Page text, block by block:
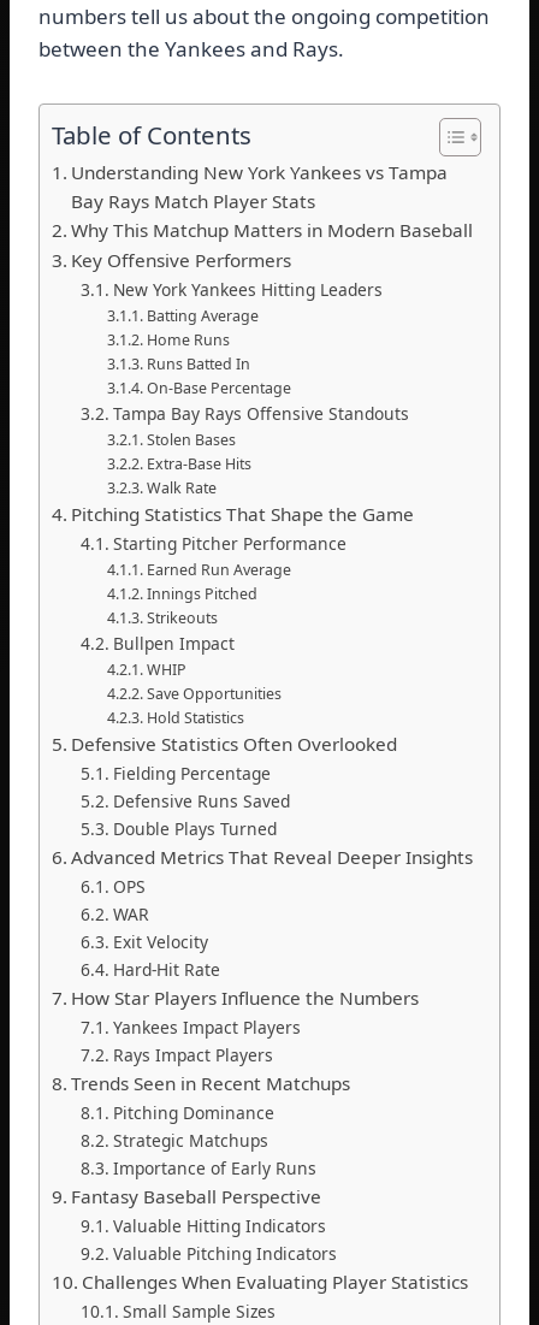
numbers tell us about the ongoing competition
between the Yankees and Rays.
Table of Contents
Understanding New York Yankees vs Tampa
Bay Rays Match Player Stats
Why This Matchup Matters in Modern Baseball
Key Offensive Performers
New York Yankees Hitting Leaders
Batting Average
Home Runs
Runs Batted In
On-Base Percentage
Tampa Bay Rays Offensive Standouts
Stolen Bases
Extra-Base Hits
Walk Rate
Pitching Statistics That Shape the Game
Starting Pitcher Performance
Earned Run Average
Innings Pitched
Strikeouts
Bullpen Impact
WHIP
Save Opportunities
Hold Statistics
Defensive Statistics Often Overlooked
Fielding Percentage
Defensive Runs Saved
Double Plays Turned
Advanced Metrics That Reveal Deeper Insights
OPS
WAR
Exit Velocity
Hard-Hit Rate
How Star Players Influence the Numbers
Yankees Impact Players
Rays Impact Players
Trends Seen in Recent Matchups
Pitching Dominance
Strategic Matchups
Importance of Early Runs
Fantasy Baseball Perspective
Valuable Hitting Indicators
Valuable Pitching Indicators
Challenges When Evaluating Player Statistics
Small Sample Sizes